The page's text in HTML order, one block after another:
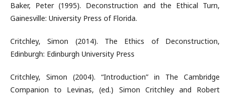
Baker, Peter (1995). Deconstruction and the Ethical Turn,
Gainesville: University Press of Florida.
Critchley, Simon (2014). The Ethics of Deconstruction,
Edinburgh: Edinburgh University Press
Critchley, Simon (2004). “Introduction” in The Cambridge
Companion to Levinas, (ed.) Simon Critchley and Robert